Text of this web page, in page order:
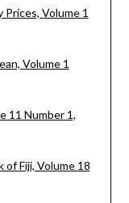
Volume 1
Volume 1
11 Number 1,
of Fiji, Volume 18